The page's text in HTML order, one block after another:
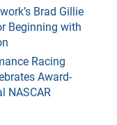
Brad Gillie
Beginning with
Racing
Award-
NASCAR